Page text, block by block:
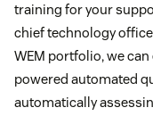
training for your
chief technology
WEM portfolio, we
powered automated
automatically